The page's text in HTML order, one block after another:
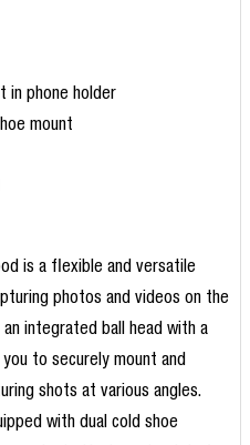
in phone holder
mount
is a flexible and versatile
photos and videos on the
integrated ball head with a
to securely mount and
shots at various angles.
with dual cold shoe